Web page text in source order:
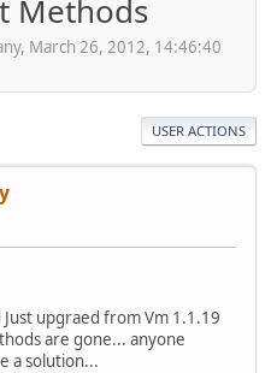
Methods
March 26, 2012, 14:46:40
USER ACTIONS
upgraed from Vm 1.1.19
are gone... anyone
a solution...